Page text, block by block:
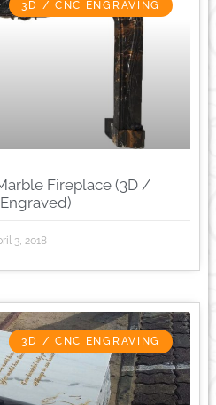
3D / CNC ENGRAVING
Fireplace (3D /
3, 2018
3D / CNC ENGRAVING